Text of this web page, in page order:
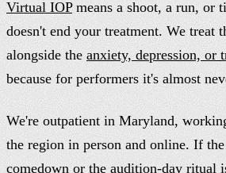
Virtual IOPmeans a shoot, a run, or
doesn't end your treatment. We treat
alongside theanxiety, depression, or
because for performers it's almost
We're outpatient in Maryland,
the region in person and online. If
comedown or the audition-day ritual